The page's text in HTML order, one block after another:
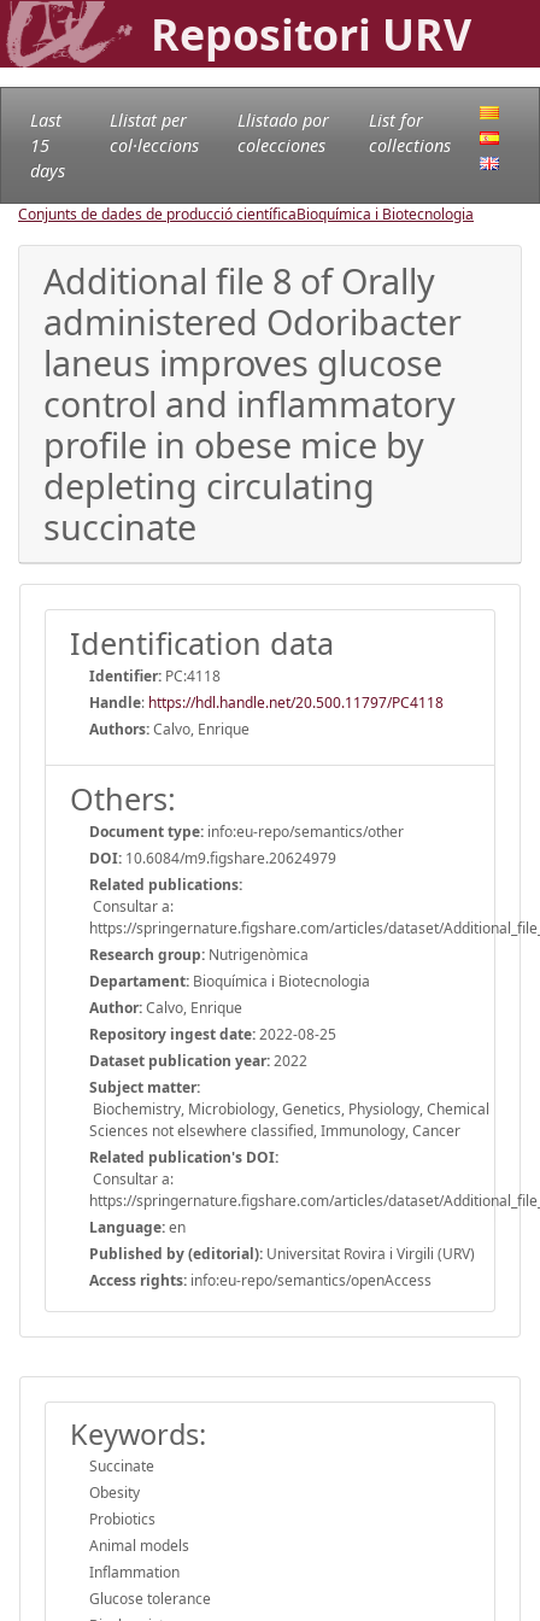
Repositori URV
Last
15
days
Llistat per
col·leccions
Llistado por
colecciones
List for
collections
Conjunts de dades de producció científicaBioquímica i Biotecnologia
Additional file 8 of Orally
administered Odoribacter
laneus improves glucose
control and inflammatory
profile in obese mice by
depleting circulating
succinate
Identification data
Identifier: PC:4118
Handle: https://hdl.handle.net/20.500.11797/PC4118
Authors:Calvo, Enrique
Others:
Document type: info:eu-repo/semantics/other
DOI: 10.6084/m9.figshare.20624979
Related publications:
Consultar a:
https://springernature.figshare.com/articles/dataset/
Research group: Nutrigenòmica
Departament: Bioquímica i Biotecnologia
Author:Calvo, Enrique
Repository ingest date:2022-08-25
Dataset publication year:2022
Subject matter:
Biochemistry, Microbiology, Genetics, Physiology, Chemical
Sciences not elsewhere classified, Immunology, Cancer
Related publication's DOI:
Consultar a:
https://springernature.figshare.com/articles/dataset/
Language:en
Published by (editorial): Universitat Rovira i Virgili (URV)
Access rights: info:eu-repo/semantics/openAccess
Keywords:
Succinate
Obesity
Probiotics
Animal models
Inflammation
Glucose tolerance